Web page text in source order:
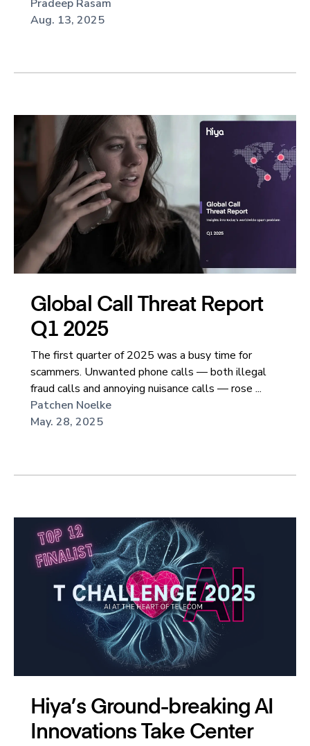
Pradeep Rasam
Aug. 13, 2025
Global Call Threat Report
Q1 2025
The first quarter of 2025 was a busy time for
scammers. Unwanted phone calls — both illegal
fraud calls and annoying nuisance calls — rose ...
Patchen Noelke
May. 28, 2025
Hiya’s Ground-breaking AI
Innovations Take Center